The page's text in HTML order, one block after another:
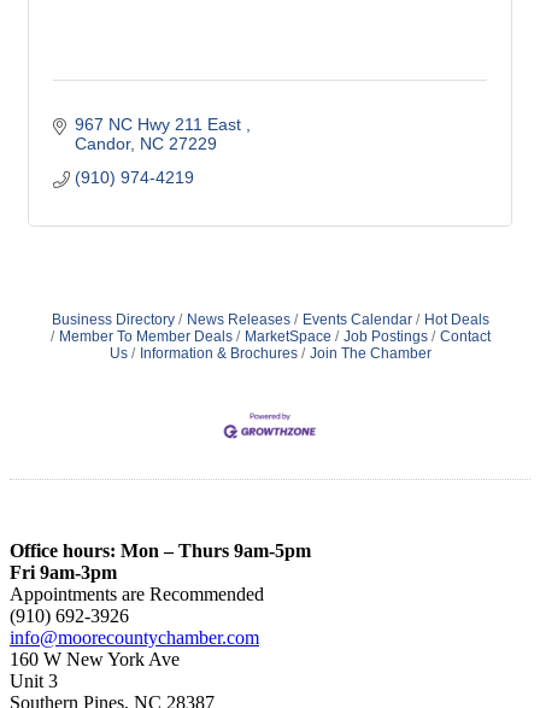
967 NC Hwy 211 East
Candor NC 27229
(910) 974-4219
Business Directory News Releases Events Calendar
Hot Deals
Member To Member Deals
MarketSpace Job Postings
Contact
Us
Information & Brochures Join The Chamber
Office hours: Mon – Thurs 9am-5pm
Fri 9am-3pm
Appointments are Recommended
(910) 692-3926
info@moorecountychamber.com
160 W New York Ave
Unit 3
Southern Pines, NC 28387